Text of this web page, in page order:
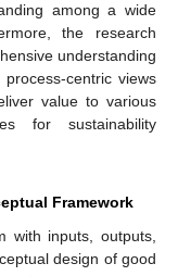
among a wide
the research
understanding
centric views
value to various
for sustainability
Framework
with inputs, outputs,
design of good